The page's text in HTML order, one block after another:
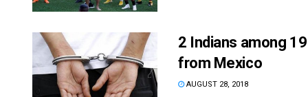
2 Indians among
from Mexico
AUGUST 28, 2018